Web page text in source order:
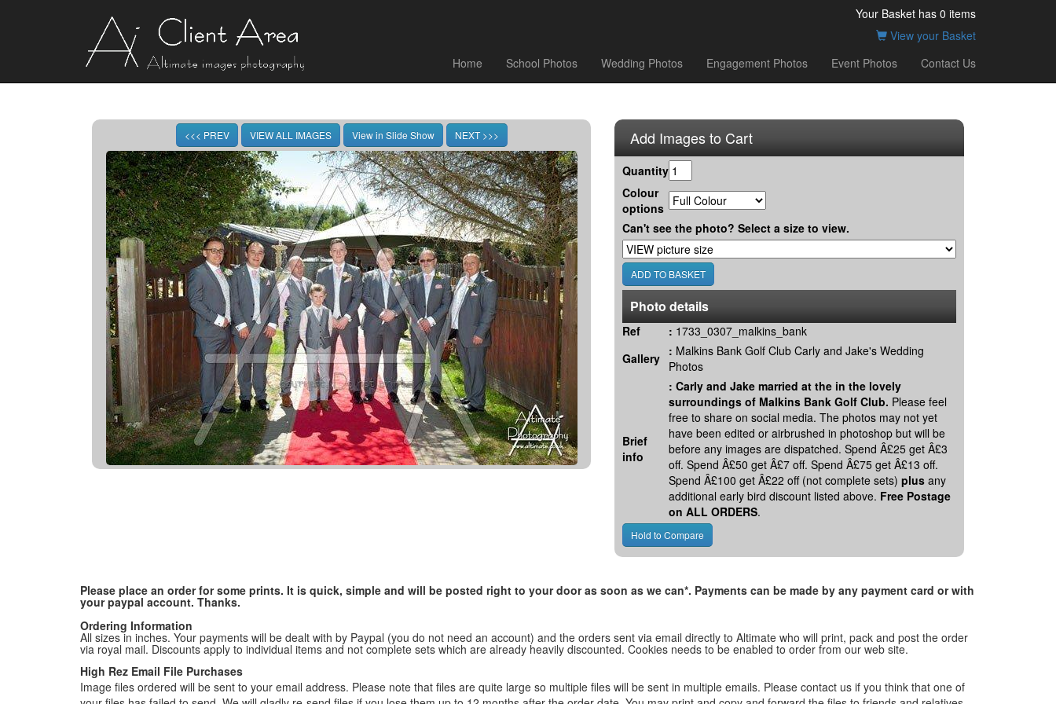
Your Basket has 0 items
View your Basket
Home
School Photos Wedding Photos Engagement Photos Event Photos Contact Us
Add Images to Cart
Quantity
Colour
options
Can't see the photo? Select a size to view.
Photo details
Ref : 1733_0307_malkins_bank
Gallery : Malkins Bank Golf Club Carly and Jake's Wedding
Photos
Brief
info
: Carly and Jake married at the in the lovely
surroundings of Malkins Bank Golf Club. Please feel
free to share on social media. The photos may not yet
have been edited or airbrushed in photoshop but will be
before any images are dispatched. Spend Â£25 get Â£3
off. Spend Â£50 get Â£7 off. Spend Â£75 get Â£13 off.
Spend Â£100 get Â£22 off (not complete sets) plus any
additional early bird discount listed above. Free Postage
on ALL ORDERS.
Please place an order for some prints. It is quick, simple and will be posted right to your door as soon as we can*. Payments can be made by any payment card or with
your paypal account. Thanks.
Ordering Information
All sizes in inches. Your payments will be dealt with by Paypal (you do not need an account) and the orders sent via email directly to Altimate who will print, pack and post the order
via royal mail. Discounts apply to individual items and not complete sets which are already heavily discounted. Cookies needs to be enabled to order from our web site.
High Rez Email File Purchases
Image files ordered will be sent to your email address. Please note that files are quite large so multiple files will be sent in multiple emails. Please contact us if you think that one of